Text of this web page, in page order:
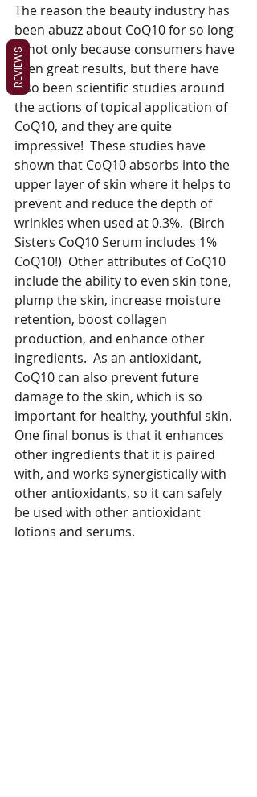
The reason the beauty industry has
been abuzz about CoQ10 for so long
is not only because consumers have
seen great results, but there have
also been scientific studies around
the actions of topical application of
CoQ10, and they are quite
impressive!  These studies have
shown that CoQ10 absorbs into the
upper layer of skin where it helps to
prevent and reduce the depth of
wrinkles when used at 0.3%.  (Birch
Sisters CoQ10 Serum includes 1%
CoQ10!)  Other attributes of CoQ10
include the ability to even skin tone,
plump the skin, increase moisture
retention, boost collagen
production, and enhance other
ingredients.  As an antioxidant,
CoQ10 can also prevent future
damage to the skin, which is so
important for healthy, youthful skin.
One final bonus is that it enhances
other ingredients that it is paired
with, and works synergistically with
other antioxidants, so it can safely
be used with other antioxidant
lotions and serums.
REVIEWS